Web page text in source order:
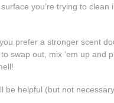
you’re trying to clean
prefer a stronger scent
swap out, mix ‘em up and
be helpful (but not